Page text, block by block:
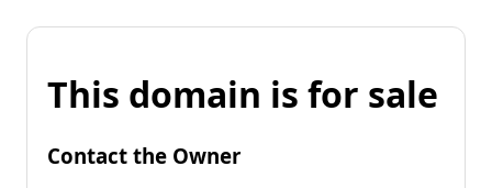
This domain is for sale
Contact the Owner